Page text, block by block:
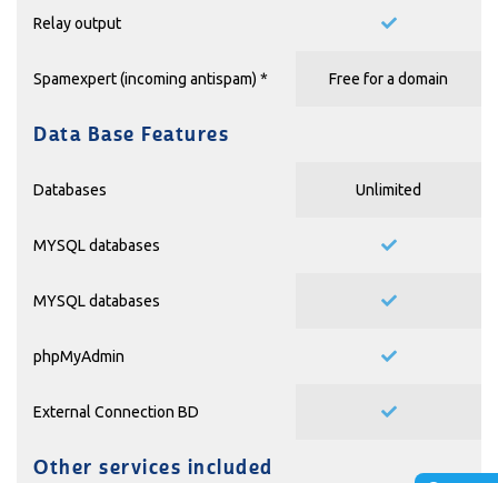
Relay output
Spamexpert (incoming antispam) * Free for a domain
Data Base Features
Databases Unlimited
MYSQL databases
MYSQL databases
phpMyAdmin
External Connection BD
Other services included